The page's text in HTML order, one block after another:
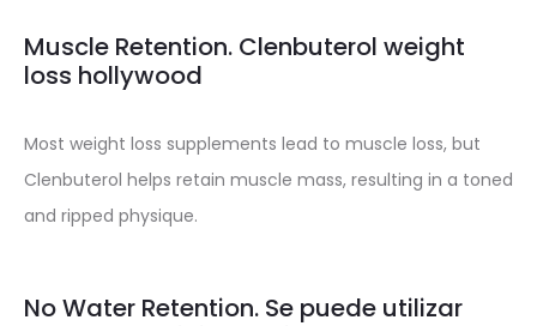
Muscle Retention. Clenbuterol weight
loss hollywood
Most weight loss supplements lead to muscle loss, but
Clenbuterol helps retain muscle mass, resulting in a toned
and ripped physique.
No Water Retention. Se puede utilizar